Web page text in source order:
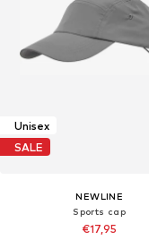
Unisex
SALE
NEWLINE
Sports cap
€17,95